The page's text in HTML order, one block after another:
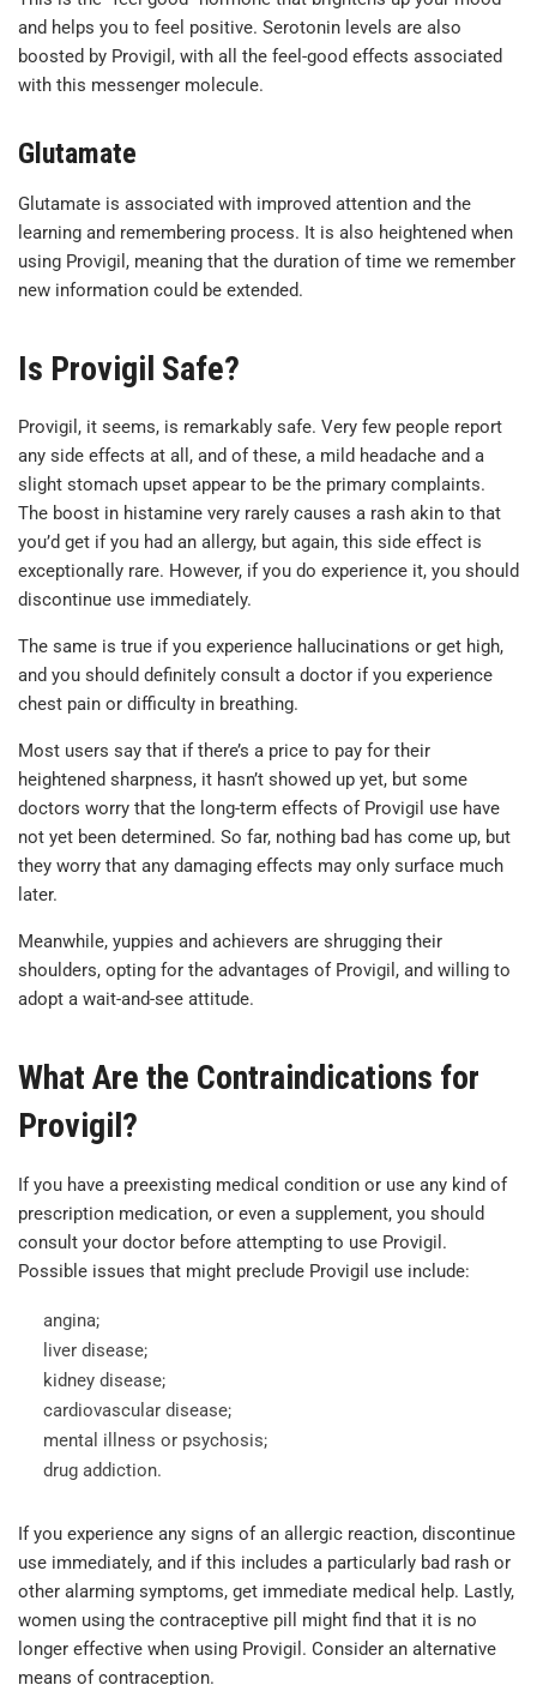
and helps you to feel positive. Serotonin levels are also
boosted by Provigil, with all the feel-good effects associated
with this messenger molecule.
Glutamate
Glutamate is associated with improved attention and the
learning and remembering process. It is also heightened when
using Provigil, meaning that the duration of time we remember
new information could be extended.
Is Provigil Safe?
Provigil, it seems, is remarkably safe. Very few people report
any side effects at all, and of these, a mild headache and a
slight stomach upset appear to be the primary complaints.
The boost in histamine very rarely causes a rash akin to that
you’d get if you had an allergy, but again, this side effect is
exceptionally rare. However, if you do experience it, you should
discontinue use immediately.
The same is true if you experience hallucinations or get high,
and you should definitely consult a doctor if you experience
chest pain or difficulty in breathing.
Most users say that if there’s a price to pay for their
heightened sharpness, it hasn’t showed up yet, but some
doctors worry that the long-term effects of Provigil use have
not yet been determined. So far, nothing bad has come up, but
they worry that any damaging effects may only surface much
later.
Meanwhile, yuppies and achievers are shrugging their
shoulders, opting for the advantages of Provigil, and willing to
adopt a wait-and-see attitude.
What Are the Contraindications for
Provigil?
If you have a preexisting medical condition or use any kind of
prescription medication, or even a supplement, you should
consult your doctor before attempting to use Provigil.
Possible issues that might preclude Provigil use include:
angina;
liver disease;
kidney disease;
cardiovascular disease;
mental illness or psychosis;
drug addiction.
If you experience any signs of an allergic reaction, discontinue
use immediately, and if this includes a particularly bad rash or
other alarming symptoms, get immediate medical help. Lastly,
women using the contraceptive pill might find that it is no
longer effective when using Provigil. Consider an alternative
means of contraception.